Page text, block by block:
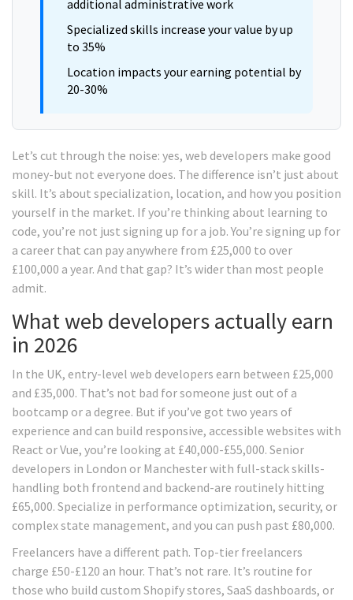
additional administrative work
Specialized skills increase your value by up
to 35%
Location impacts your earning potential by
20-30%
Let’s cut through the noise: yes, web developers make good
money-but not everyone does. The difference isn’t just about
skill. It’s about specialization, location, and how you position
yourself in the market. If you’re thinking about learning to
code, you’re not just signing up for a job. You’re signing up for
a career that can pay anywhere from £25,000 to over
£100,000 a year. And that gap? It’s wider than most people
admit.
What web developers actually earn
in 2026
In the UK, entry-level web developers earn between £25,000
and £35,000. That’s not bad for someone just out of a
bootcamp or a degree. But if you’ve got two years of
experience and can build responsive, accessible websites with
React or Vue, you’re looking at £40,000-£55,000. Senior
developers in London or Manchester with full-stack skills-
handling both frontend and backend-are routinely hitting
£65,000. Specialize in performance optimization, security, or
complex state management, and you can push past £80,000.
Freelancers have a different path. Top-tier freelancers
charge £50-£120 an hour. That’s not rare. It’s routine for
those who build custom Shopify stores, SaaS dashboards, or